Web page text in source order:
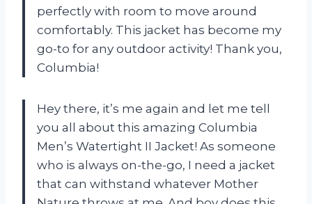
perfectly with room to move around
comfortably. This jacket has become my
go-to for any outdoor activity! Thank you,
Columbia!
Hey there, it’s me again and let me tell
you all about this amazing Columbia
Men’s Watertight II Jacket! As someone
who is always on-the-go, I need a jacket
that can withstand whatever Mother